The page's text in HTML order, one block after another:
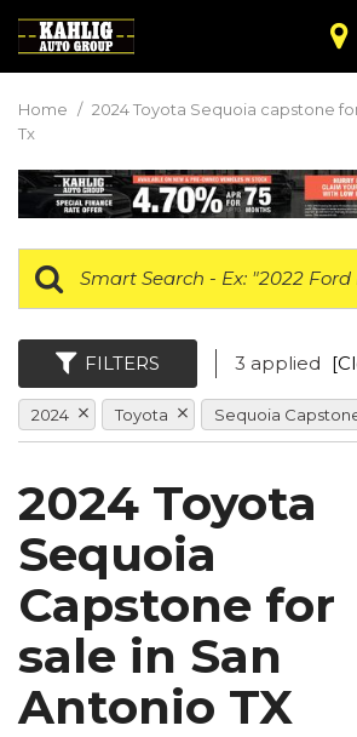
Home / 2024 Toyota Sequoia capstone
Tx
FILTERS 3 applied
2024 Toyota Sequoia
2024 Toyota
Sequoia
Capstone for
sale in San
Antonio TX